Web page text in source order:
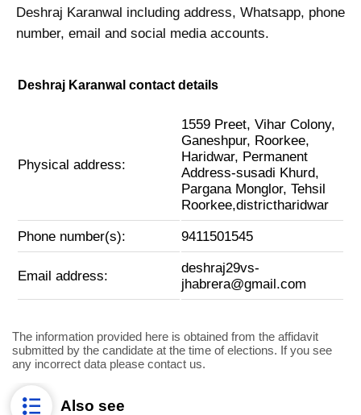
Deshraj Karanwal including address, Whatsapp, phone
number, email and social media accounts.
Deshraj Karanwal contact details
Physical address:
1559 Preet, Vihar Colony,
Ganeshpur, Roorkee,
Haridwar, Permanent
Address-susadi Khurd,
Pargana Monglor, Tehsil
Roorkee,districtharidwar
Phone number(s): 9411501545
Email address:
deshraj29vs-
jhabrera@gmail.com
The information provided here is obtained from the affidavit
submitted by the candidate at the time of elections. If you see
any incorrect data please contact us.
Also see